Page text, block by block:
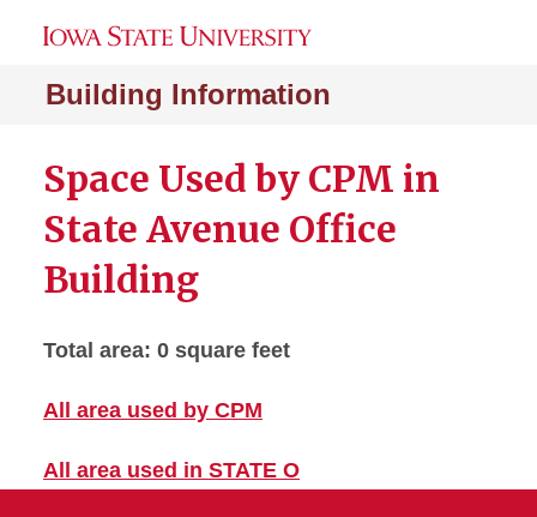
Building Information
Space Used by CPM in
State Avenue Office
Building
Total area: 0 square feet
All area used by CPM
All area used in STATE O